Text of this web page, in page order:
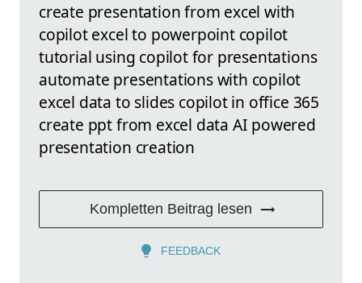
create presentation from excel with
copilot excel to powerpoint copilot
tutorial using copilot for presentations
automate presentations with copilot
excel data to slides copilot in office 365
create ppt from excel data AI powered
presentation creation
Kompletten Beitrag lesen
FEEDBACK